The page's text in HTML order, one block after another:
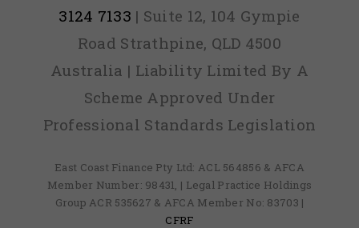
3124 7133 | Suite 12, 104 Gympie
Road Strathpine, QLD 4500
Australia | Liability Limited By A
Scheme Approved Under
Professional Standards Legislation
East Coast Finance Pty Ltd: ACL 564856 & AFCA
Member Number: 98431, | Legal Practice Holdings
Group ACR 535627 & AFCA Member No: 83703 |
CFRF